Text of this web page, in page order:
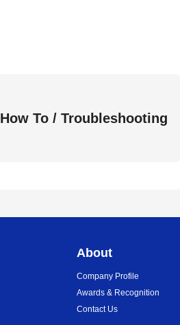
How To / Troubleshooting
About
Company Profile
Awards & Recognition
Contact Us